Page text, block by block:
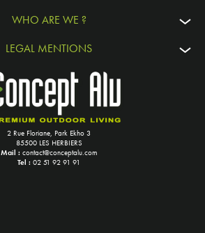
WHO ARE WE ?
LEGAL MENTIONS
2 Rue Floriane, Park Ekho 3
85500 LES HERBIERS
Mail : contact@conceptalu.com
Tel : 02 51 92 91 91